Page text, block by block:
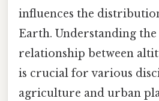
influences the
Earth. Understanding
relationship between
is crucial for various
agriculture and urban